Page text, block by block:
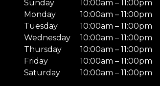
Sunday
10:00am – 11:00pm
Monday
10:00am – 11:00pm
Tuesday
10:00am – 11:00pm
Wednesday
10:00am – 11:00pm
Thursday
10:00am – 11:00pm
Friday
10:00am – 11:00pm
Saturday
10:00am – 11:00pm